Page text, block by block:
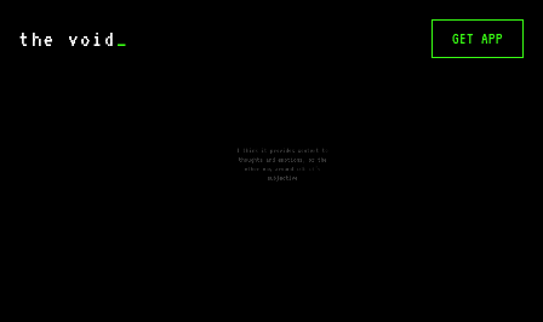
the void _ GET APP
I think it provides context to
thoughts and emotions, or the
other way around idk it’s
subjective